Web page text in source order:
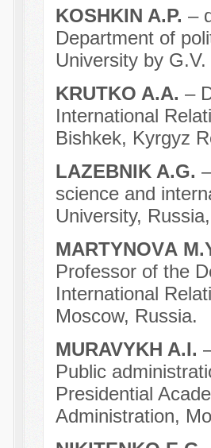
KOSHKIN A.P. –
Department of
University by
KRUTKO A.A. –
International
Bishkek, Kyrgyz
LAZEBNIK A.G.
science and
University,
MARTYNOVА
Professor of the
International
Moscow, Russia.
MURAVYKH A.I.
Public
Presidential
Administration,